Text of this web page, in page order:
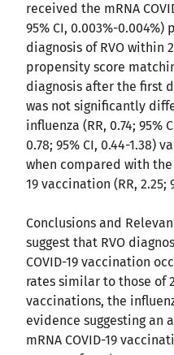
received the mRNA
95% CI, 0.003%-
diagnosis of RVO within
propensity score
diagnosis after the first
was not significantly
influenza (RR, 0.74; 95%
0.78; 95% CI, 0.44-1.38)
when compared with the
19 vaccination (RR, 2.25;
Conclusions and
suggest that RVO
COVID-19 vaccination
rates similar to those of
vaccinations, the
evidence suggesting an
mRNA COVID-19